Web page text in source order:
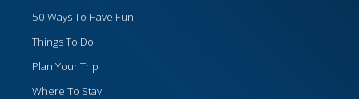
50 Ways To Have Fun
Things To Do
Plan Your Trip
Where To Stay